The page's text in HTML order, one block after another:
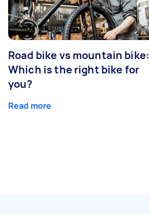
Road bike vs mountain bike:
Which is the right bike for
you?
Read more